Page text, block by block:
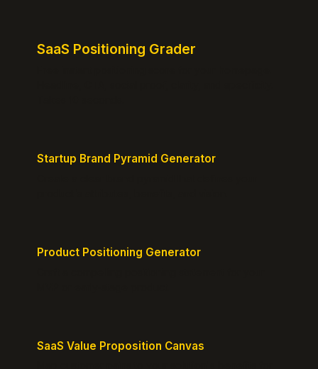
SaaS Positioning Grader
Startup Brand Pyramid Generator
Product Positioning Generator
SaaS Value Proposition Canvas